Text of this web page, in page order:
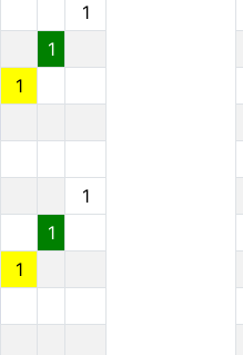
1
1
1
1
1
1